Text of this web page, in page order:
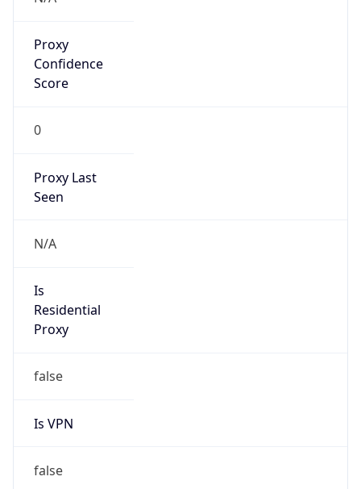
Proxy
Confidence
Score
0
Proxy Last
Seen
N/A
Is
Residential
Proxy
false
Is VPN
false